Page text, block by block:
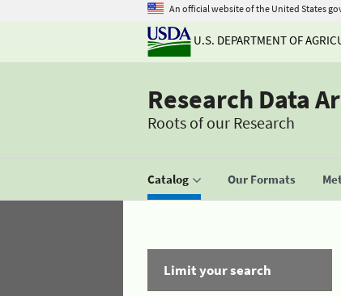
An official website of the United States
U.S. DEPARTMENT OF
Research Data
Roots of our Research
Catalog Our Formats
Limit your search